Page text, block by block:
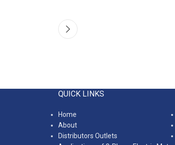
QUICK LINKS
Home
About
Distributors Outlets